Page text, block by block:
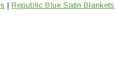
| Republic Blue Satin Blankets